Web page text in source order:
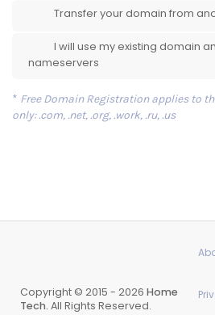
Transfer your domain from
I will use my existing domain
nameservers
* Free Domain Registration applies to
only: .com, .net, .org, .work, .ru, .us
Copyright © 2015 - 2026 Home
Tech. All Rights Reserved.